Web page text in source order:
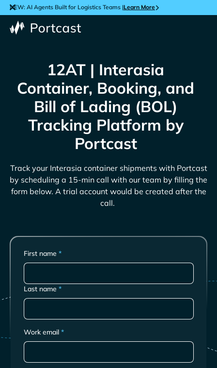
NEW: AI Agents Built for Logistics Teams |Learn More
12AT | Interasia
Container, Booking, and
Bill of Lading (BOL)
Tracking Platform by
Portcast
Track your Interasia container shipments with Portcast
by scheduling a 15-min call with our team by filling the
form below. A trial account would be created after the
call.
First name*
Last name*
Work email*